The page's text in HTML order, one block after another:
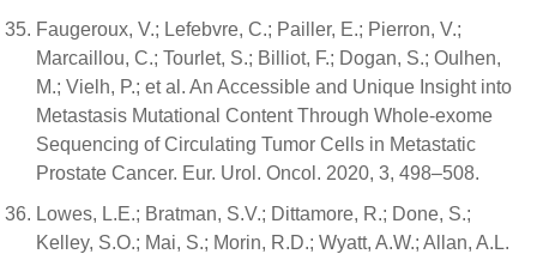
Faugeroux, V.; Lefebvre, C.; Pailler, E.; Pierron, V.;
Marcaillou, C.; Tourlet, S.; Billiot, F.; Dogan, S.; Oulhen,
M.; Vielh, P.; et al. An Accessible and Unique Insight into
Metastasis Mutational Content Through Whole-exome
Sequencing of Circulating Tumor Cells in Metastatic
Prostate Cancer. Eur. Urol. Oncol. 2020, 3, 498–508.
Lowes, L.E.; Bratman, S.V.; Dittamore, R.; Done, S.;
Kelley, S.O.; Mai, S.; Morin, R.D.; Wyatt, A.W.; Allan, A.L.